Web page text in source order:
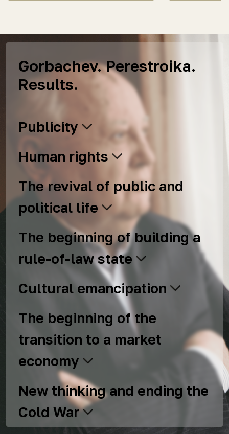
Gorbachev. Perestroika.
Results.
Publicity
Human rights
The revival of public and
political life
The beginning of building a
rule-of-law state
Cultural emancipation
The beginning of the
transition to a market
economy
New thinking and ending the
Cold War